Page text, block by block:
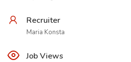
Recruiter
Maria Konsta
Job Views